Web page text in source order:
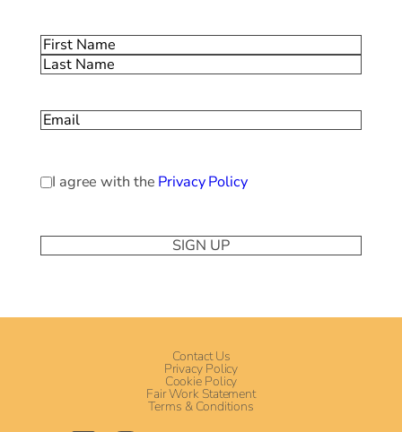
Name(Required)
First
Email(Required)
Privacy
Policy(Required)
I agree with the Privacy Policy
Contact Us
Privacy Policy
Cookie Policy
Fair Work Statement
Terms & Conditions